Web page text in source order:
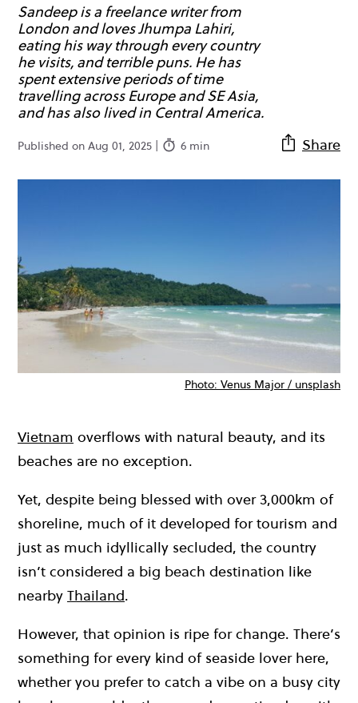
Sandeep is a freelance writer from
London and loves Jhumpa Lahiri,
eating his way through every country
he visits, and terrible puns. He has
spent extensive periods of time
travelling across Europe and SE Asia,
and has also lived in Central America.
Published on Aug 01, 2025 | 6 min Share
Photo: Venus Major / unsplash
Vietnam overflows with natural beauty, and its
beaches are no exception.
Yet, despite being blessed with over 3,000km of
shoreline, much of it developed for tourism and
just as much idyllically secluded, the country
isn’t considered a big beach destination like
nearby Thailand.
However, that opinion is ripe for change. There’s
something for every kind of seaside lover here,
whether you prefer to catch a vibe on a busy city